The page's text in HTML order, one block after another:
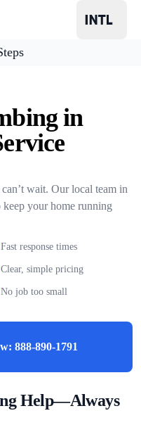
in
wait. Our local team in
your home running
Fast response times
Clear, simple pricing
No job too small
888-890-1791
Help—Always